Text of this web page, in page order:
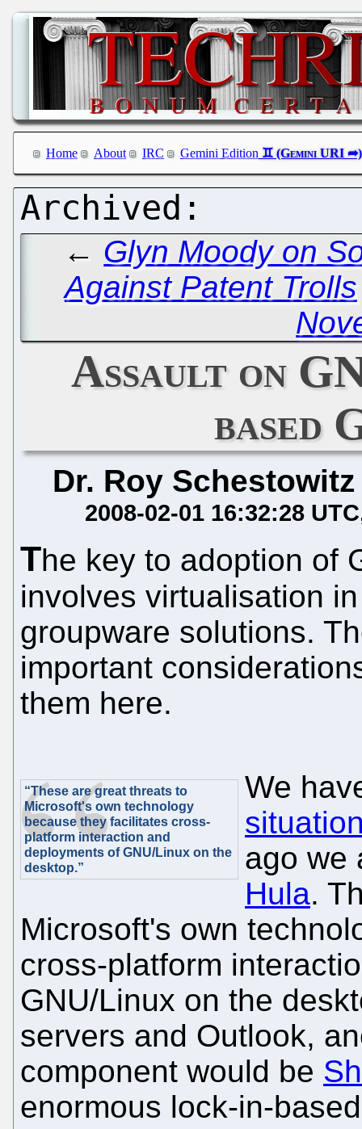
Home About IRC Gemini Edition
← Glyn Moody on
Against Patent Trolls
Assault on
based
Dr. Roy Schestowitz
2008-02-01 16:32:28 UTC
The key to adoption of
involves virtualisation
groupware solutions.
important
them here.
“These are great threats to
Microsoft's own technology
because they facilitates cross-
platform interaction and
deployments of GNU/Linux on the
desktop.”
We
ago we
Hula.
Microsoft's own
cross-platform
GNU/Linux on the
servers and Outlook,
component would be
enormous lock-in-